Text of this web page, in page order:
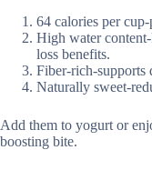
64 calories per
High water
loss benefits.
Fiber-rich-supports
Naturally sweet-
Add them to yogurt or
boosting bite.